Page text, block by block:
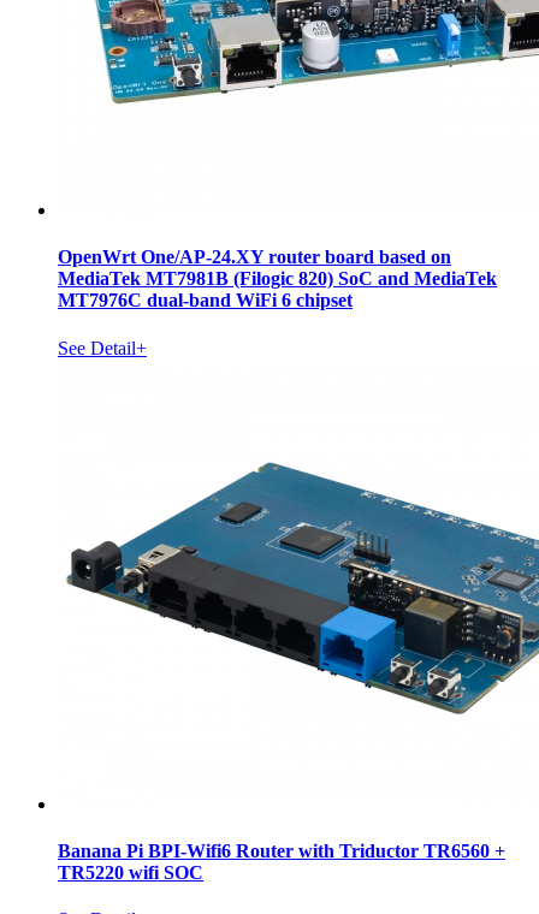
OpenWrt One/AP-24.XY router board based on
MediaTek MT7981B (Filogic 820) SoC and MediaTek
MT7976C dual-band WiFi 6 chipset
See Detail+
Banana Pi BPI-Wifi6 Router with Triductor TR6560 +
TR5220 wifi SOC